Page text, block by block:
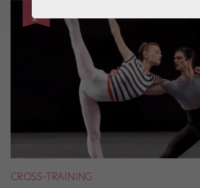
CROSS-TRAINING